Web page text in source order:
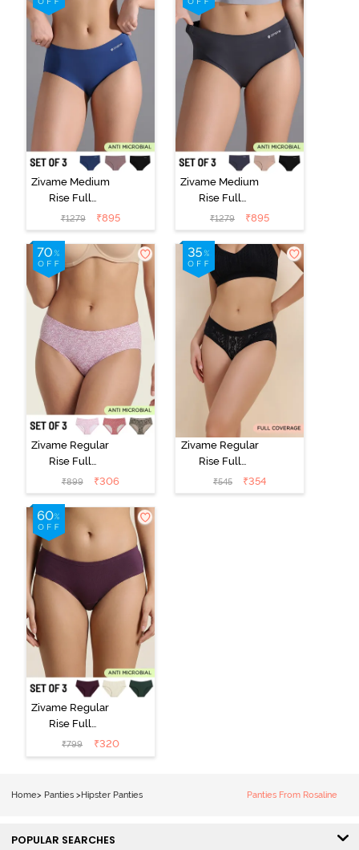
Zivame Medium
Rise Full
Coverage No
Visible Panty
Line Hipster
(Pack of 3) -
Multicolor
₹1279 ₹895
Zivame Medium
Rise Full
Coverage No
Visible Panty
Line Hipster
(Pack of 3) -
Multicolor
₹1279 ₹895
Zivame Regular
Rise Full
Coverage
Hipster Panty
(Pack of 3) -
Multicolor
₹899 ₹306
Zivame Regular
Rise Full
Coverage
Hipster Panty -
₹545 ₹354
Zivame Regular
Rise Full
Coverage
Hipster Panty
₹799 ₹320
Home> Panties > Hipster Panties Panties From Rosaline
POPULAR SEARCHES